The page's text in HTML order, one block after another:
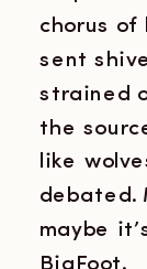
chorus of
sent
strained
the
like
debated.
maybe